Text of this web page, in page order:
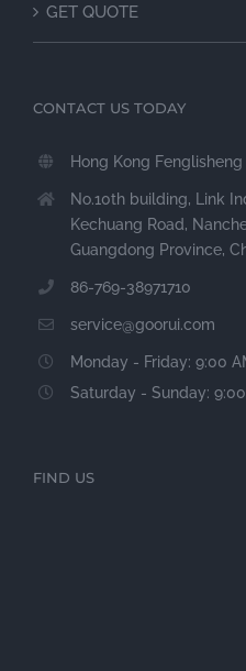
GET QUOTE
CONTACT US TODAY
Hong Kong
No.10th building, Link
Kechuang Road,
Guangdong Province,
86-769-38971710
service@goorui.com
Monday - Friday: 9:00
Saturday - Sunday:
FIND US